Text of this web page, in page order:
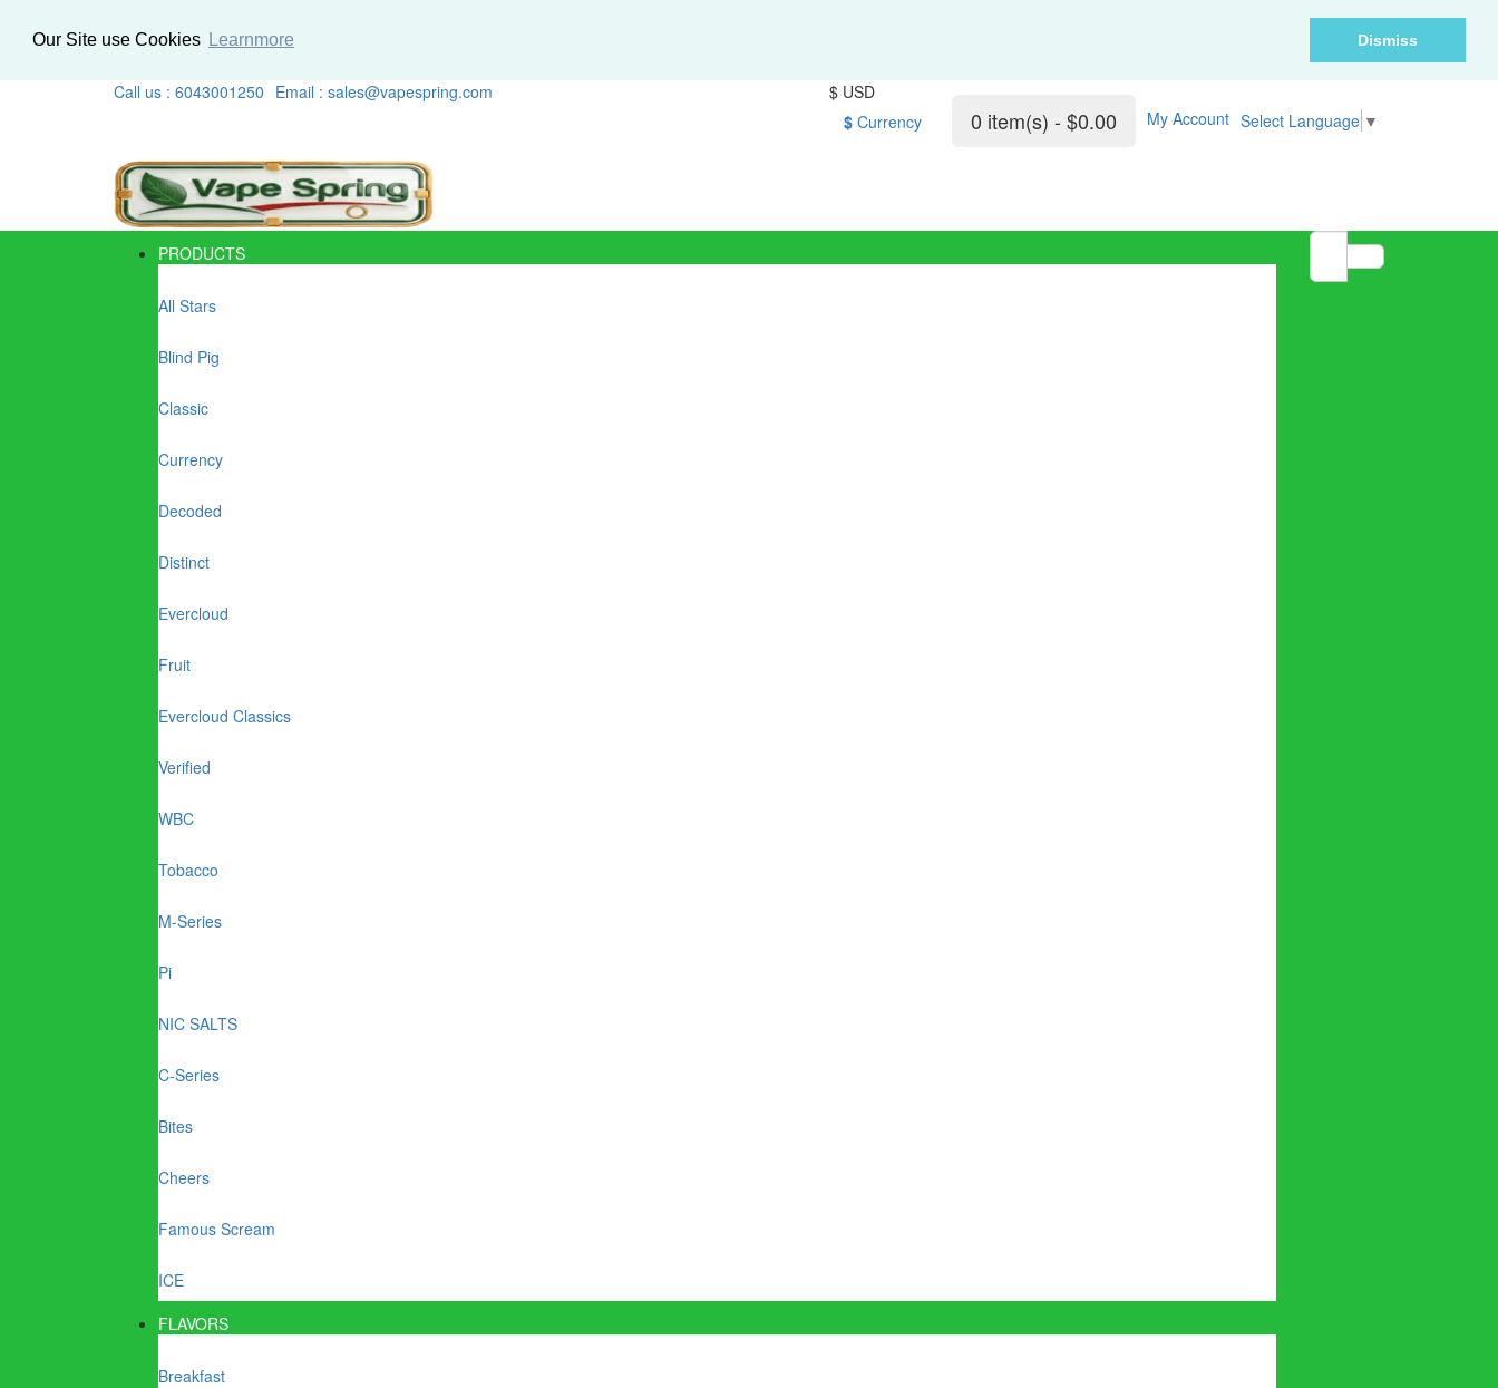
Our Site use Cookies Learnmore Dismiss
Call us : 6043001250 Email : sales@vapespring.com
$ USD
$ Currency 0 item(s) - $0.00 My Account Select Language ▼
PRODUCTS
All Stars
Blind Pig
Classic
Currency
Decoded
Distinct
Evercloud
Fruit
Evercloud Classics
Verified
WBC
Tobacco
M-Series
Pi
NIC SALTS
C-Series
Bites
Cheers
Famous Scream
ICE
FLAVORS
Breakfast